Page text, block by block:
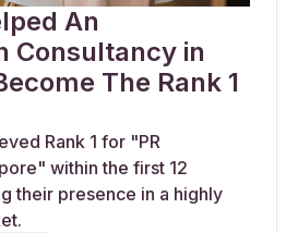
An
Consultancy in
The Rank 1
Rank 1 for "PR
within the first 12
their presence in a highly